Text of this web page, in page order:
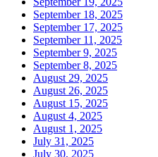
September 18, 2025
September 17, 2025
September 11, 2025
September 9, 2025
September 8, 2025
August 29, 2025
August 26, 2025
August 15, 2025
August 4, 2025
August 1, 2025
July 31, 2025
July 30, 2025